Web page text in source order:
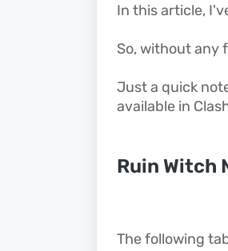
In this article,
So, without any
Just a quick
available in
Ruin Witch
The following